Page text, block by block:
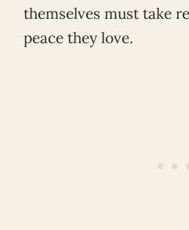
themselves must take
peace they love.